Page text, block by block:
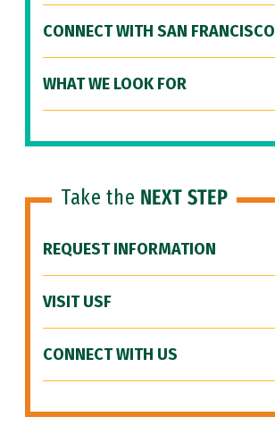
CONNECT WITH SAN FRANCISCO
WHAT WE LOOK FOR
Take the NEXT STEP
REQUEST INFORMATION
VISIT USF
CONNECT WITH US